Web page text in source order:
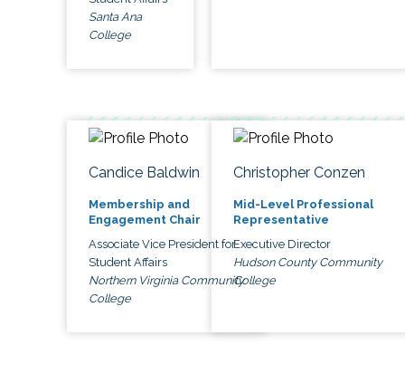
Santa Ana
College
Candice Baldwin
Membership and
Engagement Chair
Associate Vice President for
Student Affairs
Northern Virginia Community
College
Christopher Conzen
Mid-Level Professional
Representative
Executive Director
Hudson County Community
College